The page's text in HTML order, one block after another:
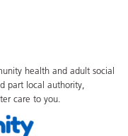
health and adult social
part local authority,
care to you.